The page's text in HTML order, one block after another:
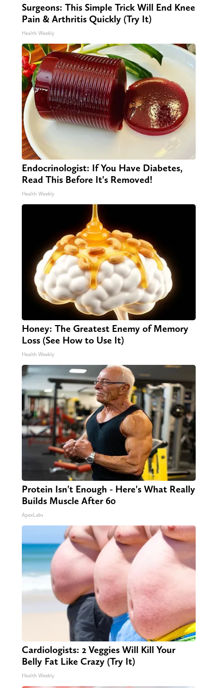
Surgeons: This Simple Trick Will End Knee
Pain & Arthritis Quickly (Try It)
Health Weekly
Endocrinologist: If You Have Diabetes,
Read This Before It's Removed!
Health Weekly
Honey: The Greatest Enemy of Memory
Loss (See How to Use It)
Health Weekly
Protein Isn't Enough - Here's What Really
Builds Muscle After 60
ApexLabs
Cardiologists: 2 Veggies Will Kill Your
Belly Fat Like Crazy (Try It)
Health Weekly